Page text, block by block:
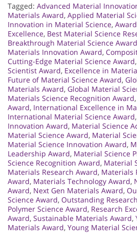
Tagged: Advanced Material
Materials Award, Applied Material
Innovation in Material Science,
Excellence, Best Material Science
Breakthrough Material Science Award
Materials Innovation Award,
Cutting-Edge Material Science Award,
Scientist Award, Excellence in
Future of Material Science Award,
Materials Award, Global Material
Materials Science Recognition Award,
Award, International Excellence in
International Material Science Award,
Innovation Award, Material Science
Material Science Award, Material
Material Science Innovation Award,
Leadership Award, Material Science
Science Recognition Award, Material
Materials Research Award, Materials
Award, Materials Technology Award,
Award, Next Gen Materials Award,
Science Award, Outstanding
Polymer Science Award, Research
Award, Sustainable Materials Award,
Materials Award, Young Material